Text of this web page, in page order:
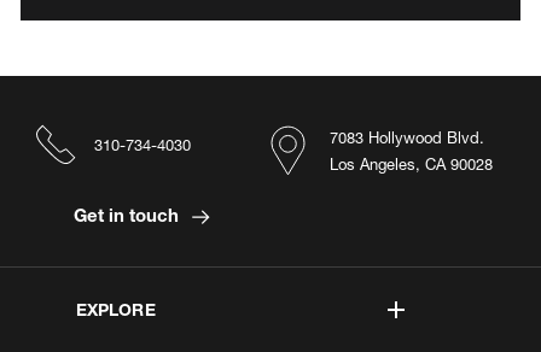
EXPLORE
7083 Hollywood Blvd.
Los Angeles, CA 90028
310-734-4030
Get in touch